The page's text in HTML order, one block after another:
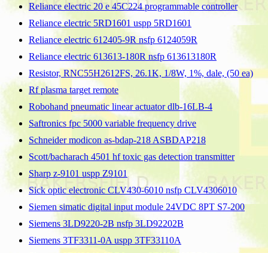
Reliance electric 20 e 45C224 programmable controller
Reliance electric 5RD1601 uspp 5RD1601
Reliance electric 612405-9R nsfp 6124059R
Reliance electric 613613-180R nsfp 613613180R
Resistor, RNC55H2612FS, 26.1K, 1/8W, 1%, dale, (50 ea)
Rf plasma target remote
Robohand pneumatic linear actuator dlb-16LB-4
Saftronics fpc 5000 variable frequency drive
Schneider modicon as-bdap-218 ASBDAP218
Scott/bacharach 4501 hf toxic gas detection transmitter
Sharp z-9101 uspp Z9101
Sick optic electronic CLV430-6010 nsfp CLV4306010
Siemen simatic digital input module 24VDC 8PT S7-200
Siemens 3LD9220-2B nsfp 3LD92202B
Siemens 3TF3311-0A uspp 3TF33110A